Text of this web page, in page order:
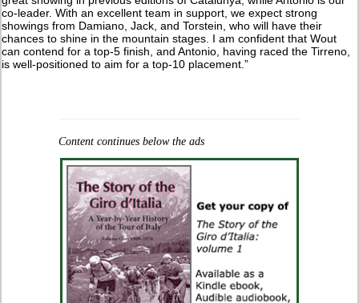
co-leader. With an excellent team in support, we expect strong
showings from Damiano, Jack, and Torstein, who will have their
chances to shine in the mountain stages. I am confident that Wout
can contend for a top-5 finish, and Antonio, having raced the Tirreno,
is well-positioned to aim for a top-10 placement.”
Content continues below the ads